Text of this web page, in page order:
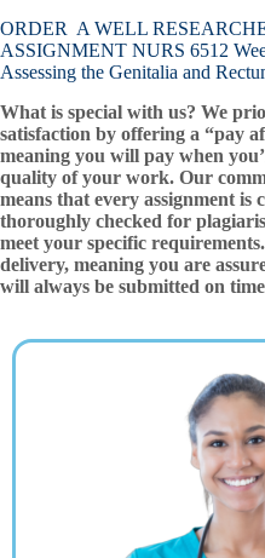
ORDER A WELL
ASSIGNMENT NURS 6512
Assessing the Genitalia and
What is special with us? We
satisfaction by offering a “pay
meaning you will pay when
quality of your work. Our
means that every assignment is
thoroughly checked for
meet your specific
delivery, meaning you are
will always be submitted on